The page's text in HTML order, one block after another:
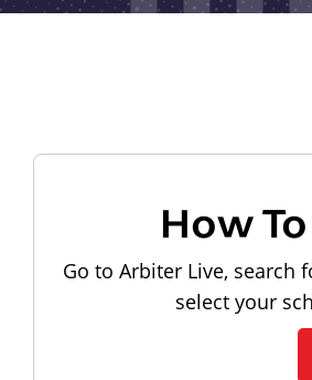
How
Go to Arbiter Live, search
select your